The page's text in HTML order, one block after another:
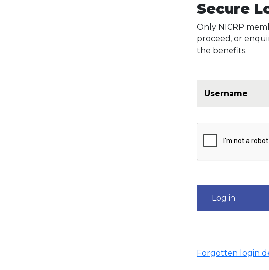
Secure
Only NICRP
proceed, or
the benefits.
Log in
Forgotten login